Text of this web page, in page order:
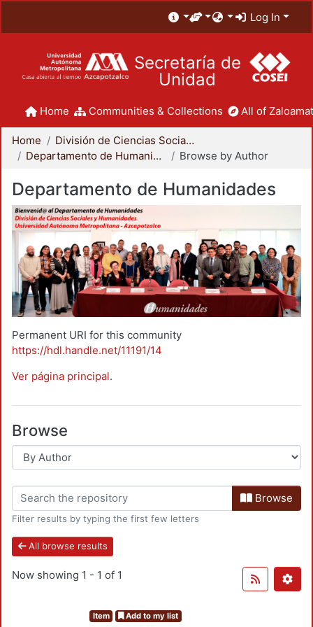
Log In
Secretaría de
Unidad
Home Communities & Collections All of
Home
División de Ciencias Sociales y Humanidades
Departamento de Humanidades
Browse by Author
Departamento de Humanidades
Permanent URI for this community
https://hdl.handle.net/11191/14
Ver página principal.
Browse
Browse
Filter results by typing the first few letters
All browse results
Now showing 1 - 1 of 1
Item Add to my list